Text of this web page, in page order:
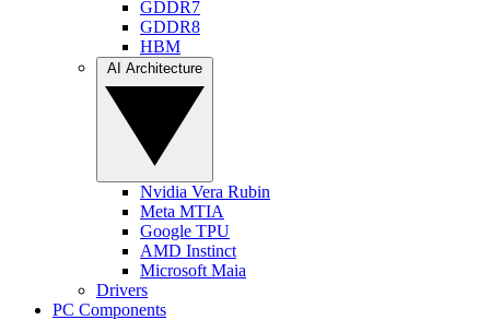
GDDR7
GDDR8
HBM
Nvidia Vera Rubin
Meta MTIA
Google TPU
AMD Instinct
Microsoft Maia
Drivers
PC Components